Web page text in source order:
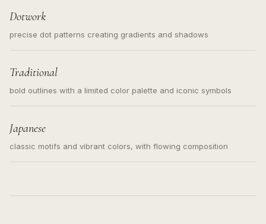
Dotwork
precise dot patterns creating gradients and shadows
Traditional
bold outlines with a limited color palette and iconic symbols
Japanese
classic motifs and vibrant colors, with flowing composition